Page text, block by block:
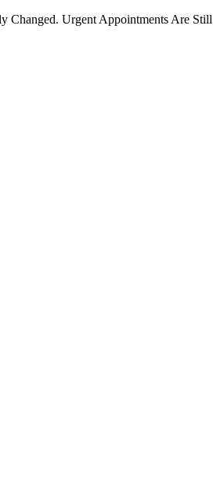
Changed. Urgent Appointments Are